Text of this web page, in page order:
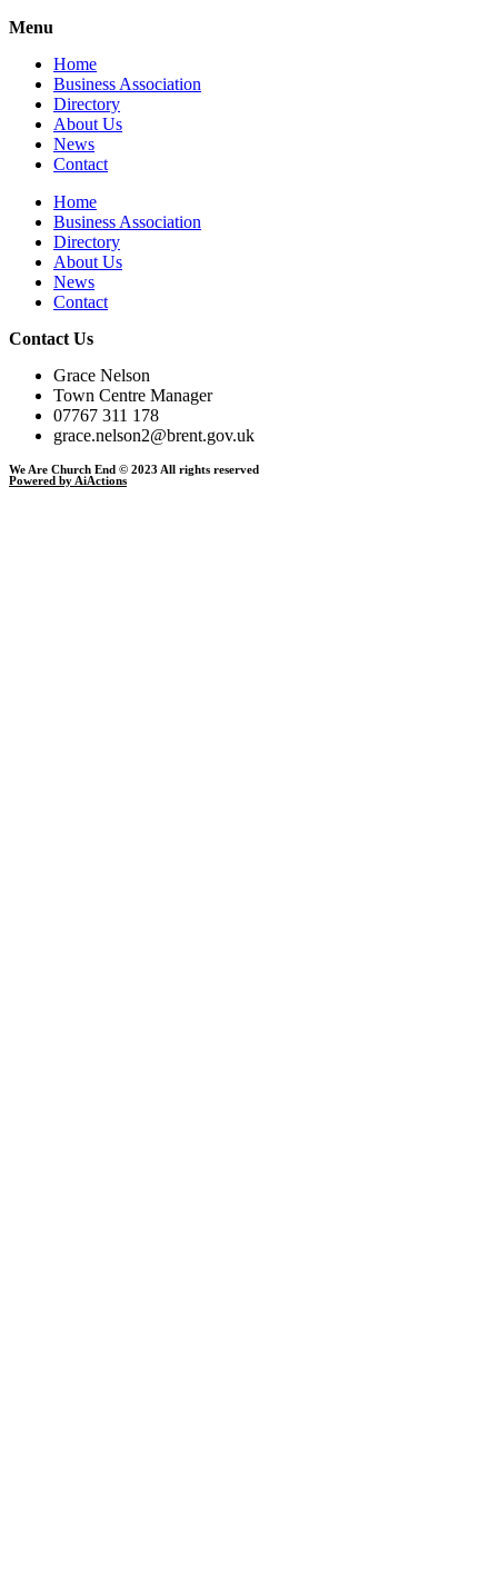
Menu
Home
Business Association
Directory
About Us
News
Contact
Home
Business Association
Directory
About Us
News
Contact
Contact Us
Grace Nelson
Town Centre Manager
07767 311 178
grace.nelson2@brent.gov.uk
We Are Church End © 2023 All rights reserved
Powered by AiActions